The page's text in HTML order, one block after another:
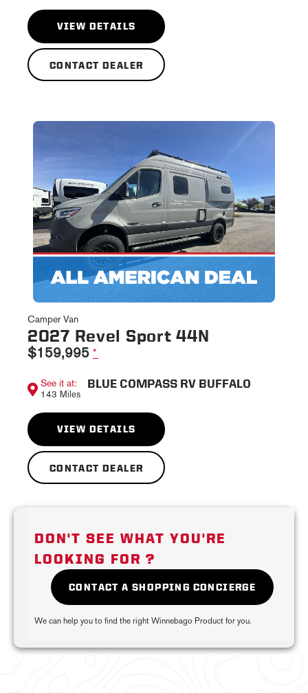
VIEW DETAILS
CONTACT DEALER
Camper Van
2027 Revel Sport 44N
$159,995 *
See it at:
143 Miles
BLUE COMPASS RV BUFFALO
VIEW DETAILS
CONTACT DEALER
DON'T SEE WHAT YOU'RE
LOOKING FOR ?
CONTACT A SHOPPING CONCIERGE
We can help you to find the right Winnebago Product for you.